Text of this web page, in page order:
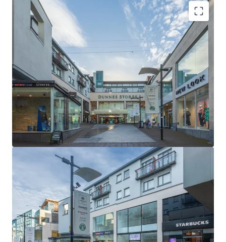
Strategic location interlinked with Eyre Square
Shopping Centre boasting 12.5 million visitors in 2024
Tenants include Elverys & Starbucks
Comprising five retail units extending to a gross
internal area of approximately 2,314.9 sq. m. (24,918 sq.
ft.)
Unexpired term of 4.73 years to the nearest break
option (5.27 years to expiry)
Opportunity to achieve a total ERV in excess of
€800,000 providing a reversionary yield of 10%+
Excellent transport links
Galway is known as Ireland’s Cultural Heart, attracting
tourists from around the world